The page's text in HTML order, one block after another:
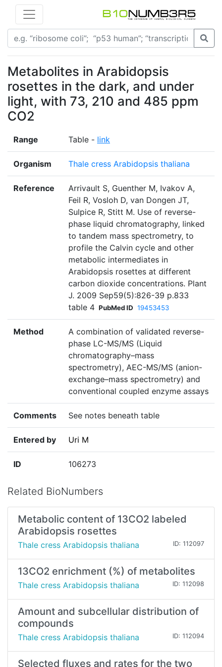
Metabolites in Arabidopsis
rosettes in the dark, and under
light, with 73, 210 and 485 ppm
CO2
Range Table - link
Organism Thale cress Arabidopsis thaliana
Reference
Arrivault S, Guenther M, Ivakov A,
Feil R, Vosloh D, van Dongen JT,
Sulpice R, Stitt M. Use of reverse-
phase liquid chromatography, linked
to tandem mass spectrometry, to
profile the Calvin cycle and other
metabolic intermediates in
Arabidopsis rosettes at different
carbon dioxide concentrations. Plant
J. 2009 Sep59(5):826-39 p.833
table 4 PubMed ID 19453453
Method
A combination of validated reverse-
phase LC-MS/MS (Liquid
chromatography–mass
spectrometry), AEC-MS/MS (anion-
exchange–mass spectrometry) and
conventional coupled enzyme assays
Comments See notes beneath table
Entered by Uri M
ID 106273
Related BioNumbers
Metabolic content of 13CO2 labeled
Arabidopsis rosettes
Thale cress Arabidopsis thaliana ID: 112097
13CO2 enrichment (%) of metabolites
Thale cress Arabidopsis thaliana ID: 112098
Amount and subcellular distribution of
compounds
Thale cress Arabidopsis thaliana ID: 112094
Selected fluxes and rates for the two